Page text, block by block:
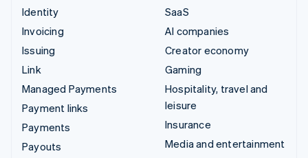
Identity
Invoicing
Issuing
Link
Managed Payments
Payment links
Payments
Payouts
SaaS
AI companies
Creator economy
Gaming
Hospitality, travel and
leisure
Insurance
Media and entertainment